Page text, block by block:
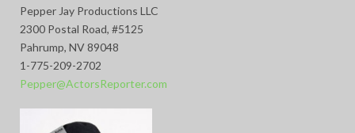
Pepper Jay Productions LLC
2300 Postal Road, #5125
Pahrump, NV 89048
1-775-209-2702
Pepper@ActorsReporter.com